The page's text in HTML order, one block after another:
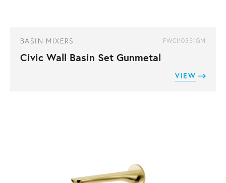
BASIN MIXERS FWCI10351GM
Civic Wall Basin Set Gunmetal
VIEW